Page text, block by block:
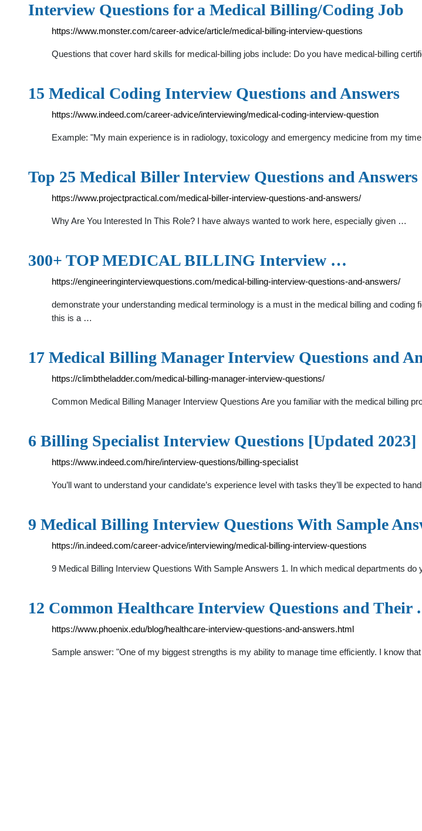
Interview Questions for a Medical Billing/Coding Job
https://www.monster.com/career-advice/article/medical-billing-interview-questions
Questions that cover hard skills for medical-billing jobs include: Do you have medical-billing
15 Medical Coding Interview Questions and Answers
https://www.indeed.com/career-advice/interviewing/medical-coding-interview-question
Example: "My main experience is in radiology, toxicology and emergency medicine from my
Top 25 Medical Biller Interview Questions and Answers
https://www.projectpractical.com/medical-biller-interview-questions-and-answers/
Why Are You Interested In This Role? I have always wanted to work here, especially given …
300+ TOP MEDICAL BILLING Interview …
https://engineeringinterviewquestions.com/medical-billing-interview-questions-and-answers/
demonstrate your understanding medical terminology is a must in the medical billing and
this is a …
17 Medical Billing Manager Interview Questions and
https://climbtheladder.com/medical-billing-manager-interview-questions/
Common Medical Billing Manager Interview Questions Are you familiar with the medical billing
6 Billing Specialist Interview Questions [Updated 2023]
https://www.indeed.com/hire/interview-questions/billing-specialist
You’ll want to understand your candidate’s experience level with tasks they’ll be expected to
9 Medical Billing Interview Questions With Sample
https://in.indeed.com/career-advice/interviewing/medical-billing-interview-questions
9 Medical Billing Interview Questions With Sample Answers 1. In which medical departments
12 Common Healthcare Interview Questions and Their
https://www.phoenix.edu/blog/healthcare-interview-questions-and-answers.html
Sample answer: "One of my biggest strengths is my ability to manage time efficiently. I know